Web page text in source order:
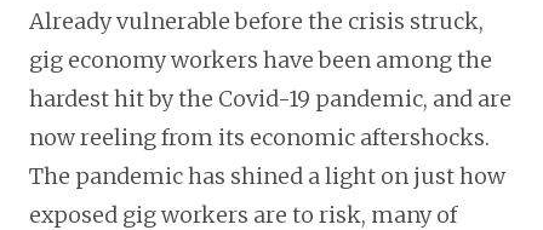
Already vulnerable before the crisis struck,
gig economy workers have been among the
hardest hit by the Covid-19 pandemic, and are
now reeling from its economic aftershocks.
The pandemic has shined a light on just how
exposed gig workers are to risk, many of